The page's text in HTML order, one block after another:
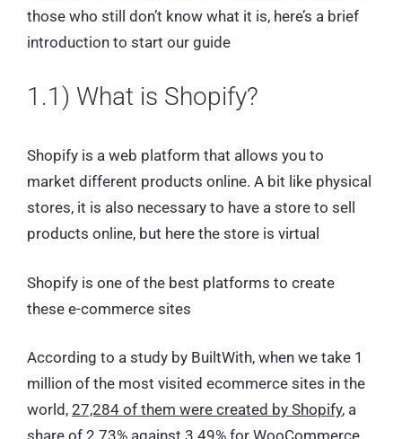
those who still don’t know what it is, here’s a brief
introduction to start our guide
1.1) What is Shopify?
Shopify is a web platform that allows you to
market different products online. A bit like physical
stores, it is also necessary to have a store to sell
products online, but here the store is virtual
Shopify is one of the best platforms to create
these e-commerce sites
According to a study by BuiltWith, when we take 1
million of the most visited ecommerce sites in the
world, 27,284 of them were created by Shopify, a
share of 2.73% against 3.49% for WooCommerce